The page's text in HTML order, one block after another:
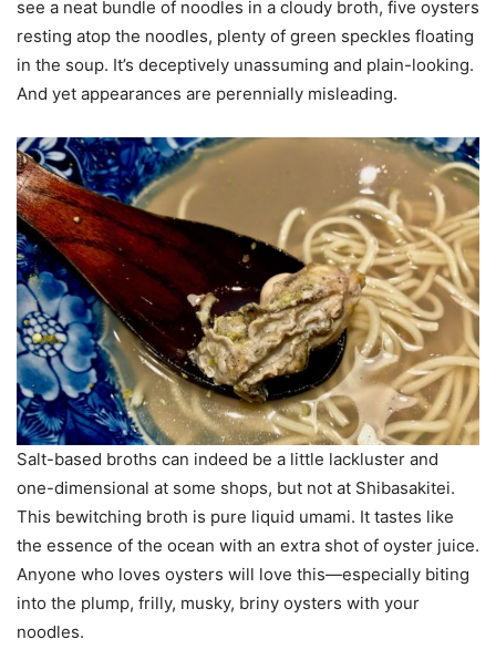
see a neat bundle of noodles in a cloudy broth, five oysters
resting atop the noodles, plenty of green speckles floating
in the soup. It’s deceptively unassuming and plain-looking.
And yet appearances are perennially misleading.
Salt-based broths can indeed be a little lackluster and
one-dimensional at some shops, but not at Shibasakitei.
This bewitching broth is pure liquid umami. It tastes like
the essence of the ocean with an extra shot of oyster juice.
Anyone who loves oysters will love this—especially biting
into the plump, frilly, musky, briny oysters with your
noodles.